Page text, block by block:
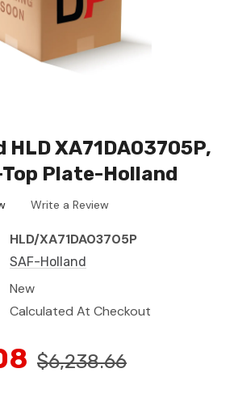
HLD XA71DA03705P,
Plate-Holland
Write a Review
HLD/XA71DA03705P
SAF-Holland
New
Calculated At Checkout
$6,238.66